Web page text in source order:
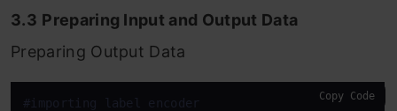
3.3 Preparing Input and Output Data
Preparing Output Data
#importing label encoder
Copy Code